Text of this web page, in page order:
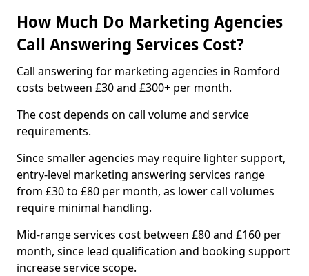
How Much Do Marketing Agencies
Call Answering Services Cost?
Call answering for marketing agencies in Romford
costs between £30 and £300+ per month.
The cost depends on call volume and service
requirements.
Since smaller agencies may require lighter support,
entry-level marketing answering services range
from £30 to £80 per month, as lower call volumes
require minimal handling.
Mid-range services cost between £80 and £160 per
month, since lead qualification and booking support
increase service scope.